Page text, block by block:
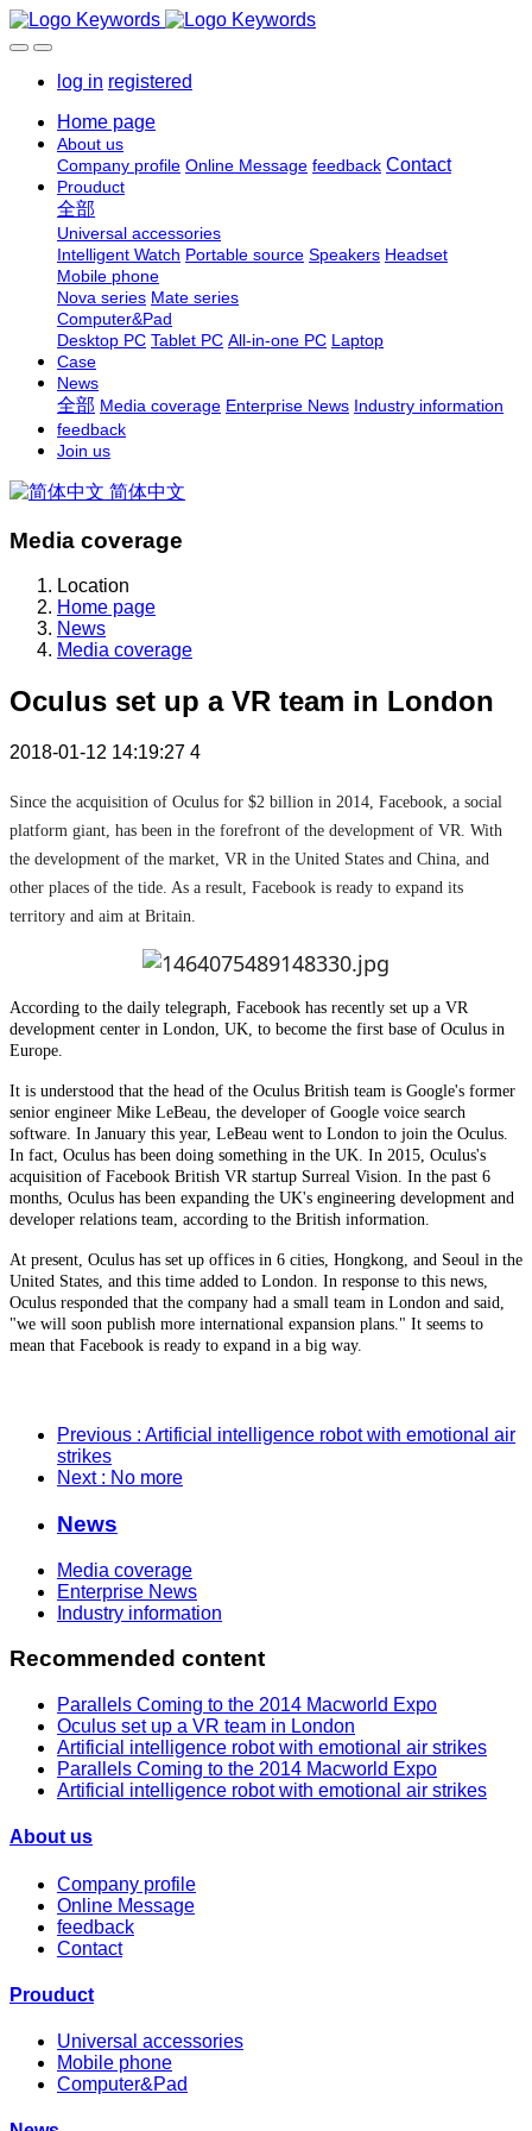
log in registered
Home page
About us
Company profile Online Message feedback Contact
Prouduct
全部
Universal accessories
Intelligent Watch Portable source Speakers Headset
Mobile phone
Nova series Mate series
Computer&Pad
Desktop PC Tablet PC All-in-one PC Laptop
Case
News
全部 Media coverage Enterprise News Industry information
feedback
Join us
简体中文
Media coverage
Location
Home page
News
Media coverage
Oculus set up a VR team in London
2018-01-12 14:19:27 4
Since the acquisition of Oculus for $2 billion in 2014, Facebook, a social
platform giant, has been in the forefront of the development of VR. With
the development of the market, VR in the United States and China, and
other places of the tide. As a result, Facebook is ready to expand its
territory and aim at Britain.
According to the daily telegraph, Facebook has recently set up a VR
development center in London, UK, to become the first base of Oculus in
Europe.
It is understood that the head of the Oculus British team is Google's former
senior engineer Mike LeBeau, the developer of Google voice search
software. In January this year, LeBeau went to London to join the Oculus.
In fact, Oculus has been doing something in the UK. In 2015, Oculus's
acquisition of Facebook British VR startup Surreal Vision. In the past 6
months, Oculus has been expanding the UK's engineering development and
developer relations team, according to the British information.
At present, Oculus has set up offices in 6 cities, Hongkong, and Seoul in the
United States, and this time added to London. In response to this news,
Oculus responded that the company had a small team in London and said,
"we will soon publish more international expansion plans." It seems to
mean that Facebook is ready to expand in a big way.
Previous : Artificial intelligence robot with emotional air
strikes
Next : No more
News
Media coverage
Enterprise News
Industry information
Recommended content
Parallels Coming to the 2014 Macworld Expo
Oculus set up a VR team in London
Artificial intelligence robot with emotional air strikes
Parallels Coming to the 2014 Macworld Expo
Artificial intelligence robot with emotional air strikes
About us
Company profile
Online Message
feedback
Contact
Prouduct
Universal accessories
Mobile phone
Computer&Pad